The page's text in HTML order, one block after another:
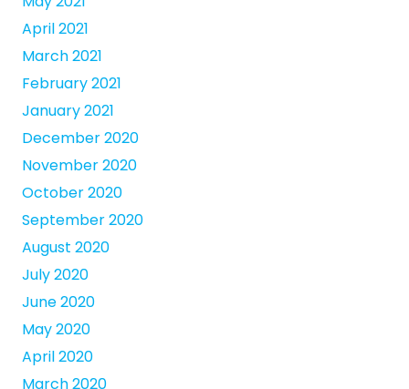
April 2021
March 2021
February 2021
January 2021
December 2020
November 2020
October 2020
September 2020
August 2020
July 2020
June 2020
May 2020
April 2020
March 2020